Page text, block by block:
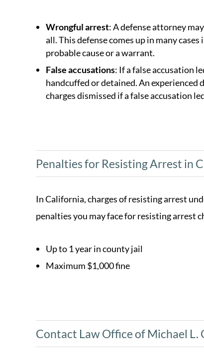
Wrongful arrest: A defense attorney
all. This defense comes up in many
probable cause or a warrant.
False accusations: If a false accusation
handcuffed or detained. An experienced
charges dismissed if a false accusation
Penalties for Resisting Arrest in
In California, charges of resisting arrest
penalties you may face for resisting arrest
Up to 1 year in county jail
Maximum $1,000 fine
Contact Law Office of Michael L.